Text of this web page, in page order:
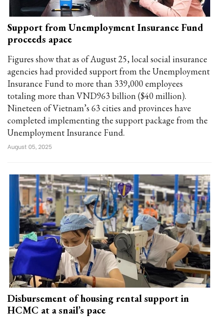
Support from Unemployment Insurance Fund
proceeds apace
Figures show that as of August 25, local social insurance
agencies had provided support from the Unemployment
Insurance Fund to more than 339,000 employees
totaling more than VND963 billion ($40 million).
Nineteen of Vietnam’s 63 cities and provinces have
completed implementing the support package from the
Unemployment Insurance Fund.
August 05, 2025
Disbursement of housing rental support in
HCMC at a snail’s pace